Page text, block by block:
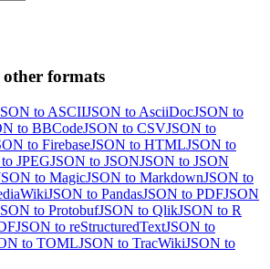
formats
to ASCIIJSON to AsciiDocJSON to
to BBCodeJSON to CSVJSON to
to FirebaseJSON to HTMLJSON to
JPEGJSON to JSONJSON to JSON
to MagicJSON to MarkdownJSON to
JSON to PandasJSON to PDFJSON
to ProtobufJSON to QlikJSON to R
JSON to reStructuredTextJSON to
to TOMLJSON to TracWikiJSON to